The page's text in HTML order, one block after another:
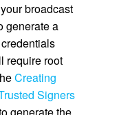
broadcast
generate a
require root
Creating
Signers